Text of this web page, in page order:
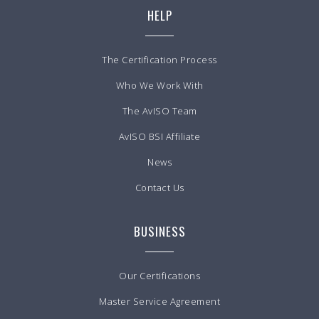
HELP
The Certification Process
Who We Work With
The AvISO Team
AvISO BSI Affiliate
News
Contact Us
BUSINESS
Our Certifications
Master Service Agreement